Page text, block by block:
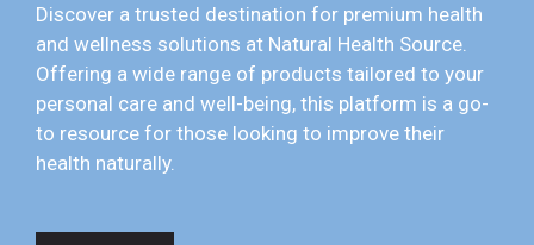
Discover a trusted destination for premium health
and wellness solutions at Natural Health Source.
Offering a wide range of products tailored to your
personal care and well-being, this platform is a go-
to resource for those looking to improve their
health naturally.